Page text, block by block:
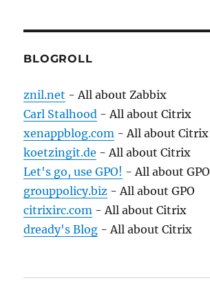
BLOGROLL
znil.net - All about Zabbix
Carl Stalhood - All about Citrix
xenappblog.com - All about Citrix
koetzingit.de - All about Citrix
Let's go, use GPO! - All about GPO
grouppolicy.biz - All about GPO
citrixirc.com - All about Citrix
dready's Blog - All about Citrix